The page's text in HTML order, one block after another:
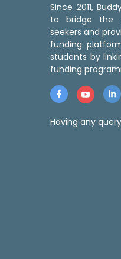
Since 2011,
to bridge the
seekers and
funding
students by
funding
Having any